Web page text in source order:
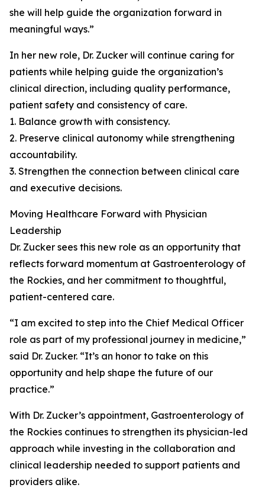
she will help guide the organization forward in
meaningful ways.”
In her new role, Dr. Zucker will continue caring for
patients while helping guide the organization’s
clinical direction, including quality performance,
patient safety and consistency of care.
1. Balance growth with consistency.
2. Preserve clinical autonomy while strengthening
accountability.
3. Strengthen the connection between clinical care
and executive decisions.
Moving Healthcare Forward with Physician
Leadership
Dr. Zucker sees this new role as an opportunity that
reflects forward momentum at Gastroenterology of
the Rockies, and her commitment to thoughtful,
patient-centered care.
“I am excited to step into the Chief Medical Officer
role as part of my professional journey in medicine,”
said Dr. Zucker. “It’s an honor to take on this
opportunity and help shape the future of our
practice.”
With Dr. Zucker’s appointment, Gastroenterology of
the Rockies continues to strengthen its physician-led
approach while investing in the collaboration and
clinical leadership needed to support patients and
providers alike.